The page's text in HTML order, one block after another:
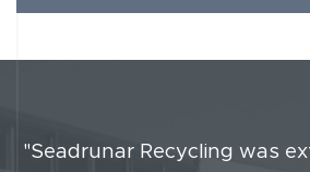
"Seadrunar Recycling was